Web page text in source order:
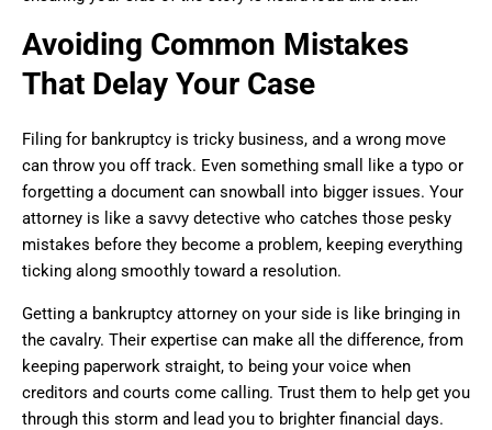
Avoiding Common Mistakes
That Delay Your Case
Filing for bankruptcy is tricky business, and a wrong move
can throw you off track. Even something small like a typo or
forgetting a document can snowball into bigger issues. Your
attorney is like a savvy detective who catches those pesky
mistakes before they become a problem, keeping everything
ticking along smoothly toward a resolution.
Getting a bankruptcy attorney on your side is like bringing in
the cavalry. Their expertise can make all the difference, from
keeping paperwork straight, to being your voice when
creditors and courts come calling. Trust them to help get you
through this storm and lead you to brighter financial days.